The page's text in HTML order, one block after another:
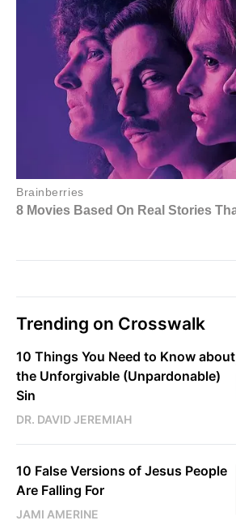
Trending on Crosswalk
10 Things You Need to Know about
the Unforgivable (Unpardonable)
Sin
DR. DAVID JEREMIAH
10 False Versions of Jesus People
Are Falling For
JAMI AMERINE